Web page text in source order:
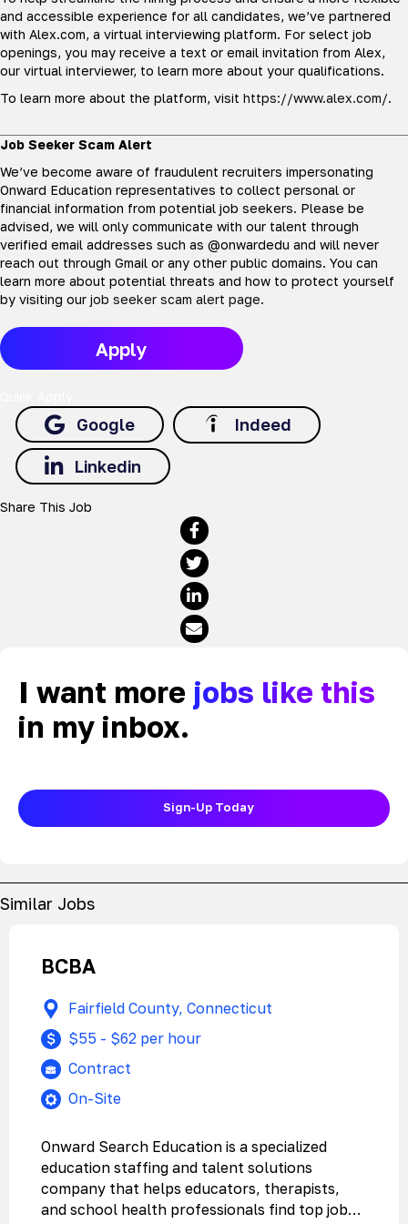
and accessible experience for all candidates, we’ve partnered
with Alex.com, a virtual interviewing platform. For select job
openings, you may receive a text or email invitation from Alex,
our virtual interviewer, to learn more about your qualifications.
To learn more about the platform, visit https://www.alex.com/.
Job Seeker Scam Alert
We’ve become aware of fraudulent recruiters impersonating
Onward Education representatives to collect personal or
financial information from potential job seekers. Please be
advised, we will only communicate with our talent through
verified email addresses such as @onwardedu and will never
reach out through Gmail or any other public domains. You can
learn more about potential threats and how to protect yourself
by visiting our job seeker scam alert page.
Apply
Google Indeed
Linkedin
Share This Job
I want more jobs like this
in my inbox.
Sign-Up Today
Similar Jobs
BCBA
Fairfield County, Connecticut
$55 - $62 per hour
Contract
On-Site
Onward Search Education is a specialized
education staffing and talent solutions
company that helps educators, therapists,
and school health professionals find top jobs